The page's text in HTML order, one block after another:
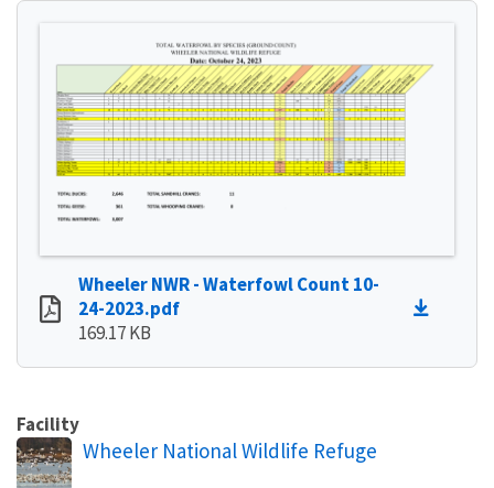
Wheeler NWR - Waterfowl Count 10-
24-2023.pdf
169.17 KB
Facility
Wheeler National Wildlife Refuge